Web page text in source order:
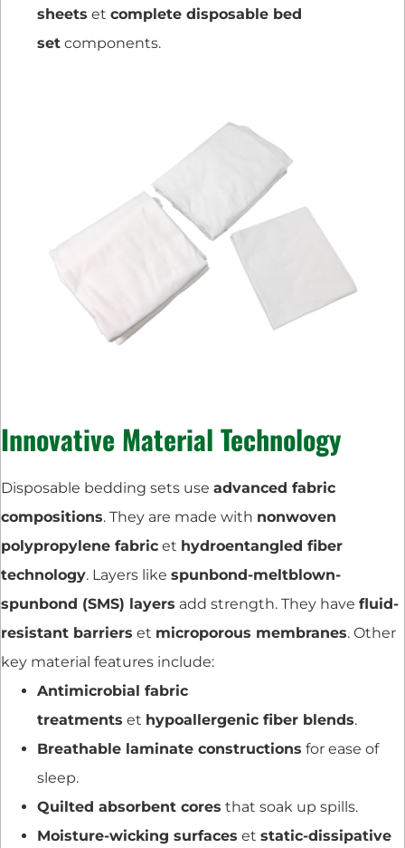
sheets et complete disposable bed
set components.
Innovative Material Technology
Disposable bedding sets use advanced fabric
compositions. They are made with nonwoven
polypropylene fabric et hydroentangled fiber
technology. Layers like spunbond-meltblown-
spunbond (SMS) layers add strength. They have fluid-
resistant barriers et microporous membranes. Other
key material features include:
Antimicrobial fabric
treatments et hypoallergenic fiber blends.
Breathable laminate constructions for ease of
sleep.
Quilted absorbent cores that soak up spills.
Moisture-wicking surfaces et static-dissipative